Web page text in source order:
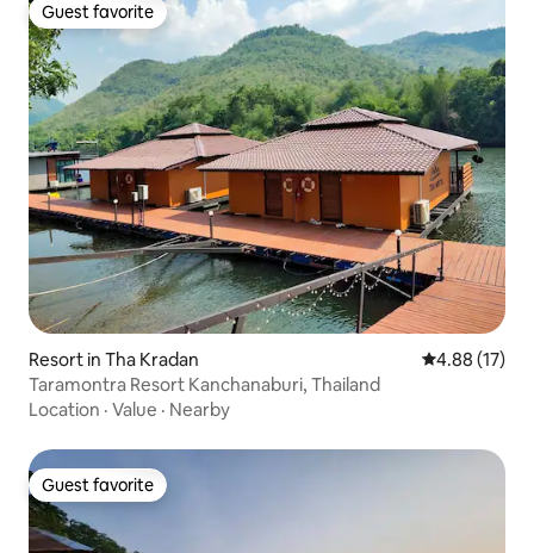
Guest favorite
Guest favorite
Resort in Tha Kradan 4.88 out of 5
4.88 (17)
Taramontra Resort Kanchanaburi, Thailand
Location · Value · Nearby
Guest favorite
Guest favorite